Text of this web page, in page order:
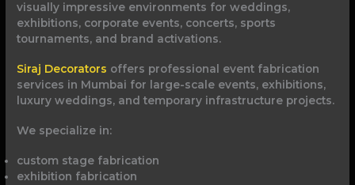
visually impressive environments for weddings,
exhibitions, corporate events, concerts, sports
tournaments, and brand activations.
Siraj Decorators offers professional event fabrication
services in Mumbai for large-scale events, exhibitions,
luxury weddings, and temporary infrastructure projects.
We specialize in:
custom stage fabrication
exhibition fabrication